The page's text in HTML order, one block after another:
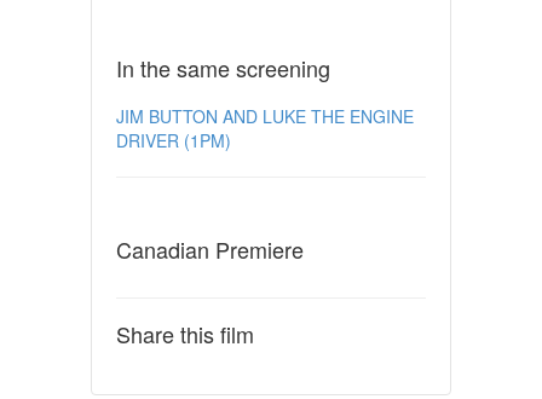
In the same screening
JIM BUTTON AND LUKE THE ENGINE
DRIVER (1PM)
Canadian Premiere
Share this film